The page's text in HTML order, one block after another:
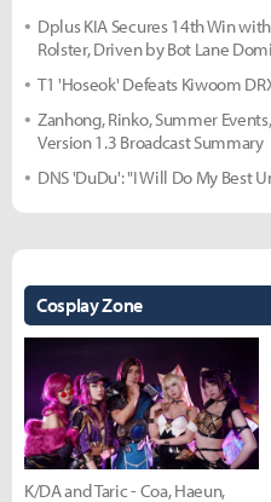
Dplus KIA Secures 14th Win
Rolster, Driven by Bot Lane
T1 'Hoseok' Defeats Kiwoom
Zanhong, Rinko, Summer
Version 1.3 Broadcast Summary
DNS 'DuDu': "I Will Do My Best
Cosplay Zone
K/DA and Taric - Coa, Haeun,